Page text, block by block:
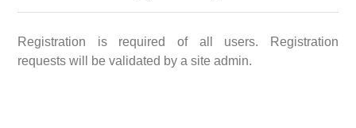
Registration is required of all users. Registration
requests will be validated by a site admin.